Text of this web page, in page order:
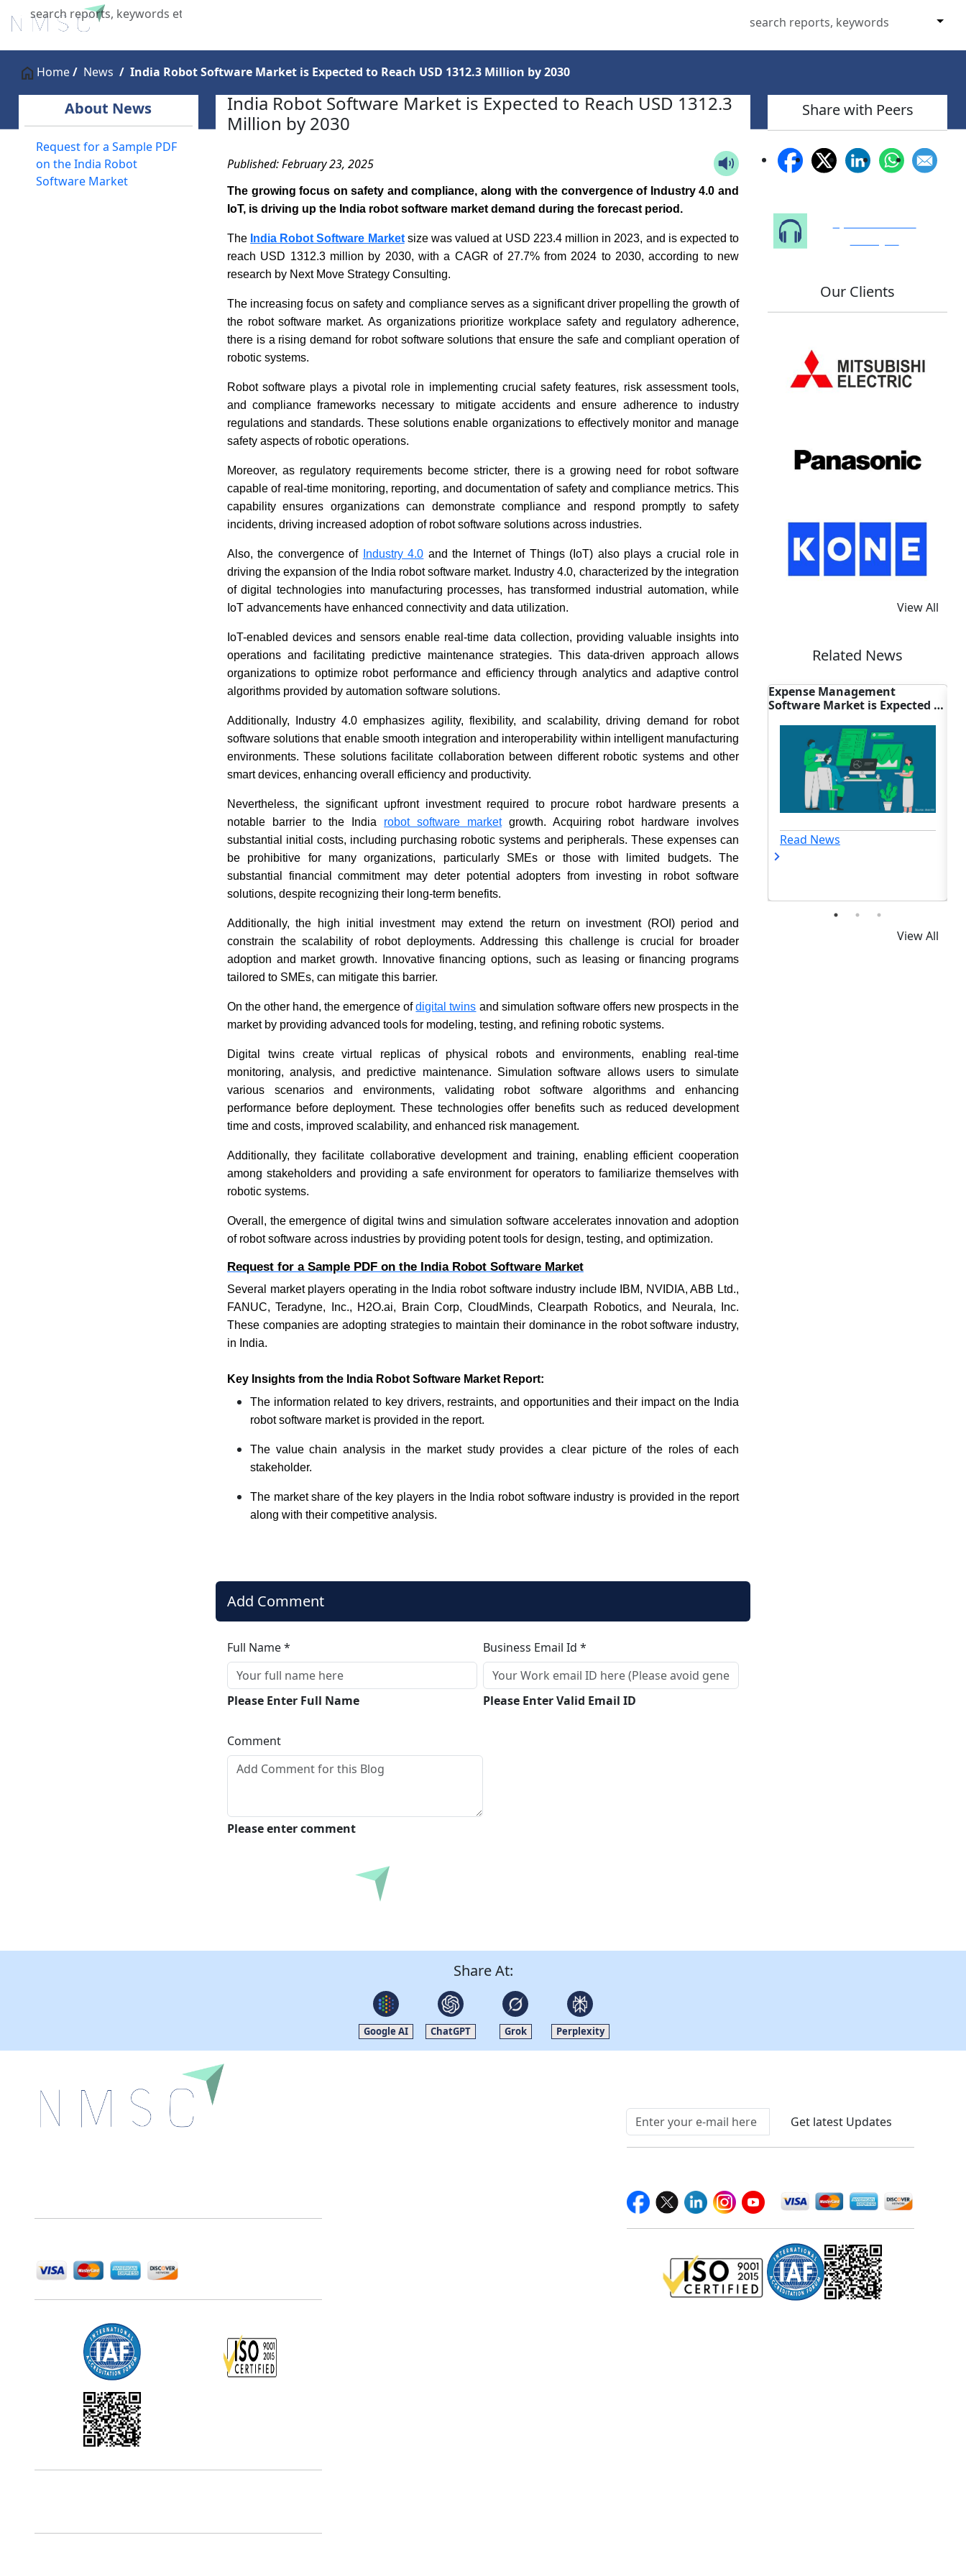
X
Home
Home News India Robot Software Market is Expected to Reach USD 1312.3 Million by 2030
About News
Request for a Sample PDF
on the India Robot
Software Market
India Robot Software Market is Expected to Reach USD 1312.3
Million by 2030
Published: February 23, 2025
The growing focus on safety and compliance, along with the convergence of Industry 4.0 and
IoT, is driving up the India robot software market demand during the forecast period.
The India Robot Software Marketsize was valued at USD 223.4 million in 2023, and is expected to
reach USD 1312.3 million by 2030, with a CAGR of 27.7% from 2024 to 2030, according to new
research by Next Move Strategy Consulting.
The increasing focus on safety and compliance serves as a significant driver propelling the growth of
the robot software market. As organizations prioritize workplace safety and regulatory adherence,
there is a rising demand for robot software solutions that ensure the safe and compliant operation of
robotic systems.
Robot software plays a pivotal role in implementing crucial safety features, risk assessment tools,
and compliance frameworks necessary to mitigate accidents and ensure adherence to industry
regulations and standards. These solutions enable organizations to effectively monitor and manage
safety aspects of robotic operations.
Moreover, as regulatory requirements become stricter, there is a growing need for robot software
capable of real-time monitoring, reporting, and documentation of safety and compliance metrics. This
capability ensures organizations can demonstrate compliance and respond promptly to safety
incidents, driving increased adoption of robot software solutions across industries.
Also, the convergence of Industry 4.0 and the Internet of Things (IoT) also plays a crucial role in
driving the expansion of the India robot software market. Industry 4.0, characterized by the integration
of digital technologies into manufacturing processes, has transformed industrial automation, while
IoT advancements have enhanced connectivity and data utilization.
IoT-enabled devices and sensors enable real-time data collection, providing valuable insights into
operations and facilitating predictive maintenance strategies. This data-driven approach allows
organizations to optimize robot performance and efficiency through analytics and adaptive control
algorithms provided by automation software solutions.
Additionally, Industry 4.0 emphasizes agility, flexibility, and scalability, driving demand for robot
software solutions that enable smooth integration and interoperability within intelligent manufacturing
environments. These solutions facilitate collaboration between different robotic systems and other
smart devices, enhancing overall efficiency and productivity.
Nevertheless, the significant upfront investment required to procure robot hardware presents a
notable barrier to the India robot software marketgrowth. Acquiring robot hardware involves
substantial initial costs, including purchasing robotic systems and peripherals. These expenses can
be prohibitive for many organizations, particularly SMEs or those with limited budgets. The
substantial financial commitment may deter potential adopters from investing in robot software
solutions, despite recognizing their long-term benefits.
Additionally, the high initial investment may extend the return on investment (ROI) period and
constrain the scalability of robot deployments. Addressing this challenge is crucial for broader
adoption and market growth. Innovative financing options, such as leasing or financing programs
tailored to SMEs, can mitigate this barrier.
On the other hand, the emergence ofdigital twins and simulation software offers new prospects in the
market by providing advanced tools for modeling, testing, and refining robotic systems.
Digital twins create virtual replicas of physical robots and environments, enabling real-time
monitoring, analysis, and predictive maintenance. Simulation software allows users to simulate
various scenarios and environments, validating robot software algorithms and enhancing
performance before deployment. These technologies offer benefits such as reduced development
time and costs, improved scalability, and enhanced risk management.
Additionally, they facilitate collaborative development and training, enabling efficient cooperation
among stakeholders and providing a safe environment for operators to familiarize themselves with
robotic systems.
Overall, the emergence of digital twins and simulation software accelerates innovation and adoption
of robot software across industries by providing potent tools for design, testing, and optimization.
Request for a Sample PDF on the India Robot Software Market
Several market players operating in the India robot software industry include IBM, NVIDIA, ABB Ltd.,
FANUC, Teradyne, Inc., H2O.ai, Brain Corp, CloudMinds, Clearpath Robotics, and Neurala, Inc.
These companies are adopting strategies to maintain their dominance in the robot software industry,
in India.
Key Insights from the India Robot Software Market Report:
The information related to key drivers, restraints, and opportunities and their impact on the India
robot software market is provided in the report.
The value chain analysis in the market study provides a clear picture of the roles of each
stakeholder.
The market share of the key players in the India robot software industry is provided in the report
along with their competitive analysis.
Add Comment
Full Name *
Please Enter Full Name
Business Email Id *
Please Enter Valid Email ID
Comment
Please enter comment
Submit
Share with Peers
Our Clients
View All
Related News
ERP Software Market: Syspro
Read News
Reach USD 24.64 Billion By
2035
Read News
Wireless Audio Market Size:
iQOO TWS 5i Launch Impact
Read News
View All
Share At:
Google AI ChatGPT Grok Perplexity
Get latest Updates